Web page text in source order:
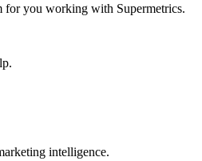
for you working with Supermetrics.
intelligence.